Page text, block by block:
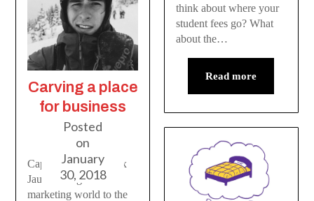
Carving a place
for business
Posted
on
January
30, 2018
Capilano student Felix
Jauvin brings the
marketing world to the
think about where your
student fees go? What
about the…
Read more